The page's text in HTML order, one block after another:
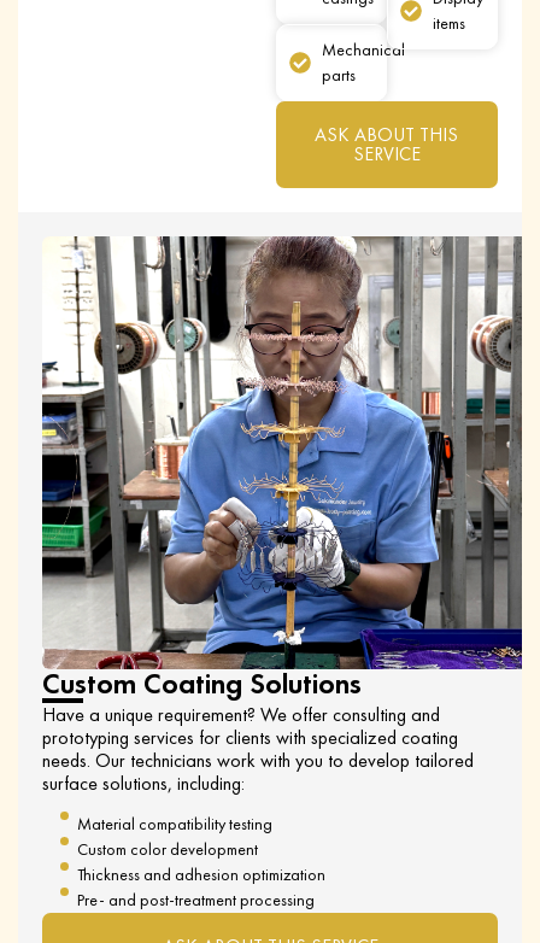
Mechanical
parts
items
ASK ABOUT THIS
SERVICE
Custom Coating Solutions
Have a unique requirement? We offer consulting and
prototyping services for clients with specialized coating
needs. Our technicians work with you to develop tailored
surface solutions, including:
Material compatibility testing
Custom color development
Thickness and adhesion optimization
Pre- and post-treatment processing